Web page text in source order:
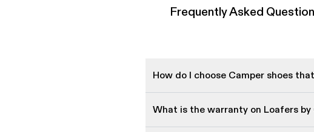
Frequently Asked
How do I choose Camper shoes
What is the warranty on Loafers